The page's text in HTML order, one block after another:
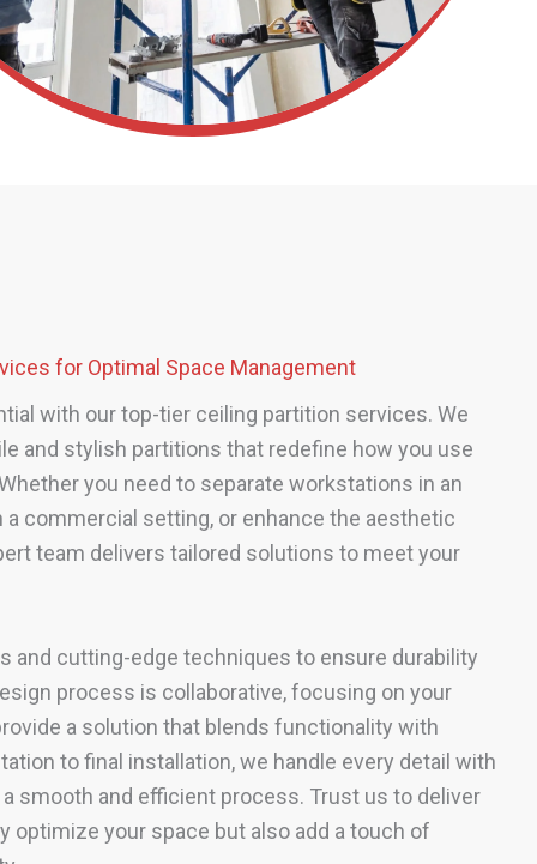
for Optimal Space Management
with our top-tier ceiling partition services. We
and stylish partitions that redefine how you use
you need to separate workstations in an
a commercial setting, or enhance the aesthetic
team delivers tailored solutions to meet your
and cutting-edge techniques to ensure durability
process is collaborative, focusing on your
a solution that blends functionality with
to final installation, we handle every detail with
smooth and efficient process. Trust us to deliver
optimize your space but also add a touch of